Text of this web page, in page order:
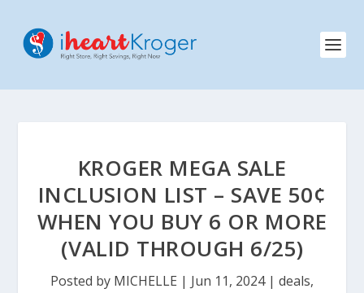
KROGER MEGA SALE
INCLUSION LIST – SAVE 50¢
WHEN YOU BUY 6 OR MORE
(VALID THROUGH 6/25)
Posted by MICHELLE | Jun 11, 2024| deals,